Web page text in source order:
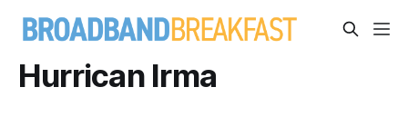
Hurrican Irma